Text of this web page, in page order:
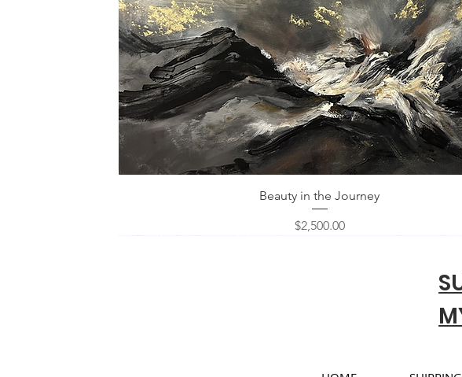
Quick View
Beauty in the Journey
Price
$2,500.00